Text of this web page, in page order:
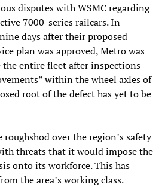
disputes with WSMC regarding
7000-series railcars. In
days after their proposed
plan was approved, Metro was
the entire fleet after inspections
within the wheel axles of
root of the defect has yet to be
over the region’s safety
threats that it would impose the
onto its workforce. This has
the area’s working class.